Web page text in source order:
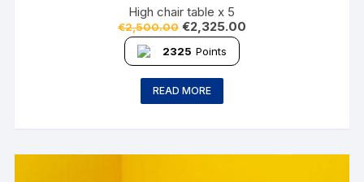
High chair table x 5
€2,500.00 €2,325.00
2325 Points
READ MORE